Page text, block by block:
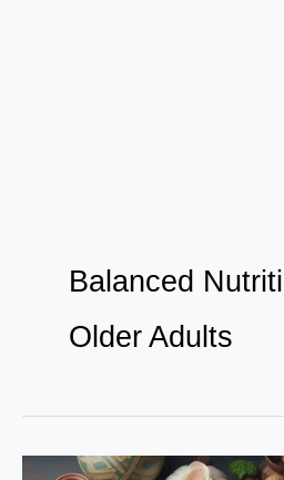
Balanced
Older Adults
Unlocking